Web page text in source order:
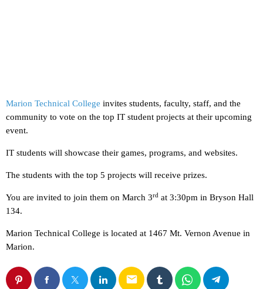
Marion Technical College invites students, faculty, staff, and the
community to vote on the top IT student projects at their upcoming
event.
IT students will showcase their games, programs, and websites.
The students with the top 5 projects will receive prizes.
You are invited to join them on March 3rd at 3:30pm in Bryson Hall
134.
Marion Technical College is located at 1467 Mt. Vernon Avenue in
Marion.
email